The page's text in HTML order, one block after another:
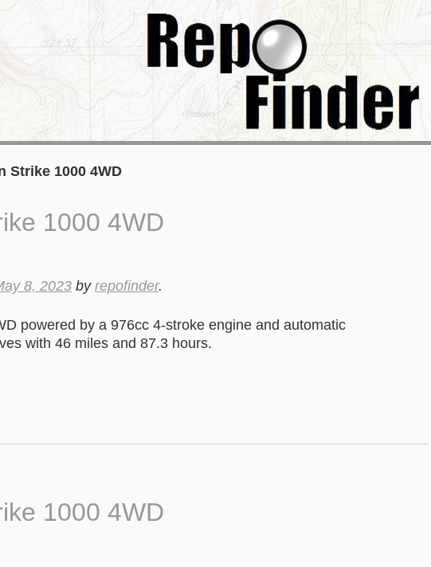
Strike 1000 4WD
1000 4WD
8, 2023 by repofinder.
powered by a 976cc 4-stroke engine and automatic
with 46 miles and 87.3 hours.
1000 4WD